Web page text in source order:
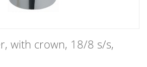
with crown, 18/8 s/s,